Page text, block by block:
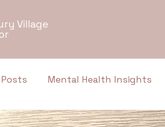
Village
Mental Health Insights
Relationship Dynamics